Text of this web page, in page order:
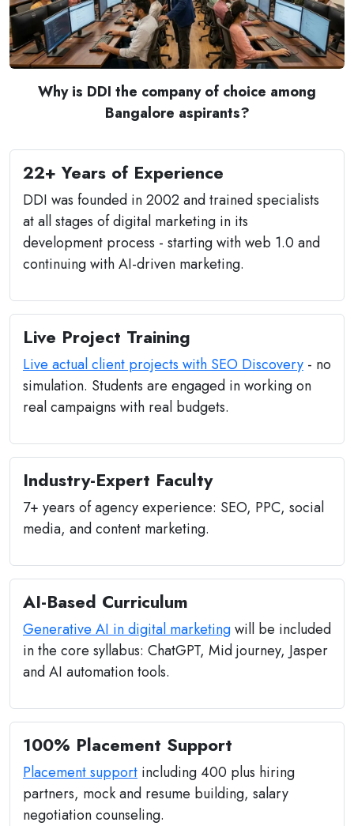
Why is DDI the company of choice among
Bangalore aspirants?
22+ Years of Experience
DDI was founded in 2002 and trained specialists
at all stages of digital marketing in its
development process - starting with web 1.0 and
continuing with AI-driven marketing.
Live Project Training
Live actual client projects with SEO Discovery - no
simulation. Students are engaged in working on
real campaigns with real budgets.
Industry-Expert Faculty
7+ years of agency experience: SEO, PPC, social
media, and content marketing.
AI-Based Curriculum
Generative AI in digital marketingwill be included
in the core syllabus: ChatGPT, Mid journey, Jasper
and AI automation tools.
100% Placement Support
Placement support including 400 plus hiring
partners, mock and resume building, salary
negotiation counseling.